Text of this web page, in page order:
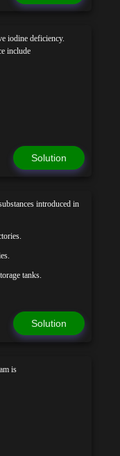
iodine deficiency.
include
Solution
introduced in
tanks.
Solution
is